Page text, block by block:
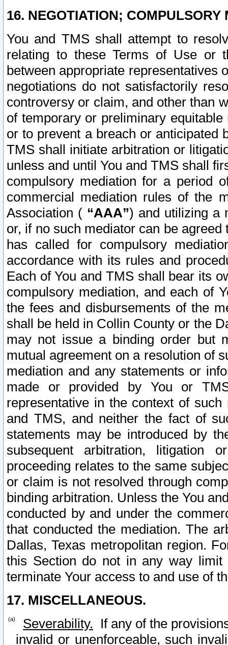
16. NEGOTIATION; COMPULSORY
You and TMS shall attempt to
relating to these Terms of Use or
between appropriate representatives
negotiations do not satisfactorily
controversy or claim, and other than
of temporary or preliminary
or to prevent a breach or anticipated
TMS shall initiate arbitration or
unless and until You and TMS shall
compulsory mediation for a period
commercial mediation rules of the
Association ( “AAA”) and utilizing a
or, if no such mediator can be
has called for compulsory
accordance with its rules and
Each of You and TMS shall bear its
compulsory mediation, and each of
the fees and disbursements of the
shall be held in Collin County or the
may not issue a binding order but
mutual agreement on a resolution of
mediation and any statements or
made or provided by You or
representative in the context of
and TMS, and neither the fact of
statements may be introduced by
subsequent arbitration, litigation
proceeding relates to the same
or claim is not resolved through
binding arbitration. Unless the You
conducted by and under the
that conducted the mediation. The
Dallas, Texas metropolitan region.
this Section do not in any way
terminate Your access to and use of
17. MISCELLANEOUS.
Severability. If any of the
invalid or unenforceable, such